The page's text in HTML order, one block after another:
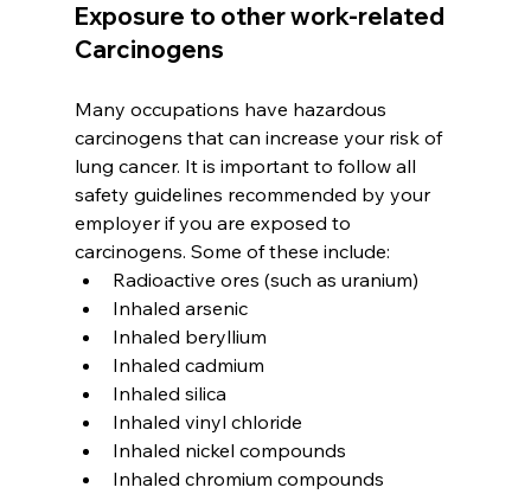
Exposure to other work-related
Carcinogens
Many occupations have hazardous
carcinogens that can increase your risk of
lung cancer. It is important to follow all
safety guidelines recommended by your
employer if you are exposed to
carcinogens. Some of these include:
Radioactive ores (such as uranium)
Inhaled arsenic
Inhaled beryllium
Inhaled cadmium
Inhaled silica
Inhaled vinyl chloride
Inhaled nickel compounds
Inhaled chromium compounds